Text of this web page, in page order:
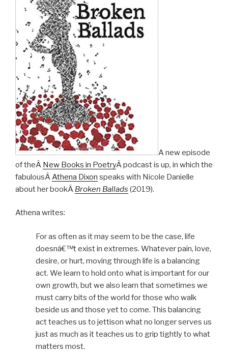
A new episode
of theÂ New Books in PoetryÂ podcast is up, in which the
fabulousÂ Athena Dixon speaks with Nicole Danielle
about her bookÂ Broken Ballads (2019).
Athena writes:
For as often as it may seem to be the case, life
doesnâ€™t exist in extremes. Whatever pain, love,
desire, or hurt, moving through life is a balancing
act. We learn to hold onto what is important for our
own growth, but we also learn that sometimes we
must carry bits of the world for those who walk
beside us and those yet to come. This balancing
act teaches us to jettison what no longer serves us
just as much as it teaches us to grip tightly to what
matters most.